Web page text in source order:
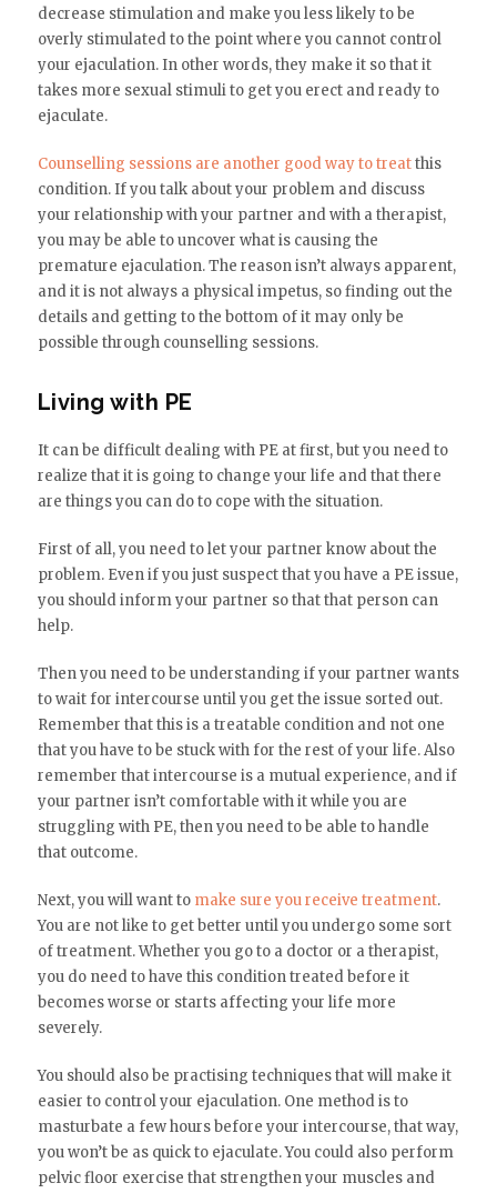
decrease stimulation and make you less likely to be
overly stimulated to the point where you cannot control
your ejaculation. In other words, they make it so that it
takes more sexual stimuli to get you erect and ready to
ejaculate.
Counselling sessions are another good way to treatthis
condition. If you talk about your problem and discuss
your relationship with your partner and with a therapist,
you may be able to uncover what is causing the
premature ejaculation. The reason isn’t always apparent,
and it is not always a physical impetus, so finding out the
details and getting to the bottom of it may only be
possible through counselling sessions.
Living with PE
It can be difficult dealing with PE at first, but you need to
realize that it is going to change your life and that there
are things you can do to cope with the situation.
First of all, you need to let your partner know about the
problem. Even if you just suspect that you have a PE issue,
you should inform your partner so that that person can
help.
Then you need to be understanding if your partner wants
to wait for intercourse until you get the issue sorted out.
Remember that this is a treatable condition and not one
that you have to be stuck with for the rest of your life. Also
remember that intercourse is a mutual experience, and if
your partner isn’t comfortable with it while you are
struggling with PE, then you need to be able to handle
that outcome.
Next, you will want to make sure you receive treatment.
You are not like to get better until you undergo some sort
of treatment. Whether you go to a doctor or a therapist,
you do need to have this condition treated before it
becomes worse or starts affecting your life more
severely.
You should also be practising techniques that will make it
easier to control your ejaculation. One method is to
masturbate a few hours before your intercourse, that way,
you won’t be as quick to ejaculate. You could also perform
pelvic floor exercise that strengthen your muscles and